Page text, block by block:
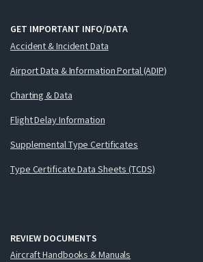
GET IMPORTANT INFO/DATA
Accident & Incident Data
Airport Data & Information Portal (ADIP)
Charting & Data
Flight Delay Information
Supplemental Type Certificates
Type Certificate Data Sheets (TCDS)
REVIEW DOCUMENTS
Aircraft Handbooks & Manuals